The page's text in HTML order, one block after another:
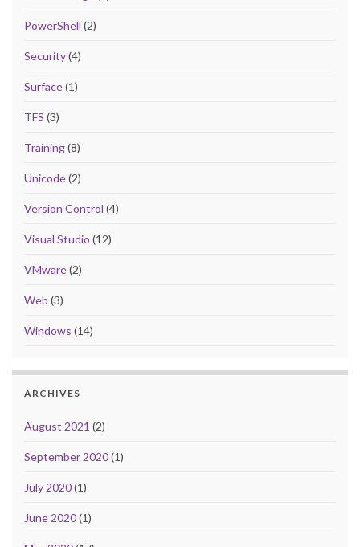
PowerShell (2)
Security(4)
Surface(1)
TFS (3)
Training(8)
Unicode(2)
Version Control (4)
Visual Studio (12)
VMware(2)
Web (3)
Windows (14)
ARCHIVES
August 2021 (2)
September 2020(1)
July 2020(1)
June 2020(1)